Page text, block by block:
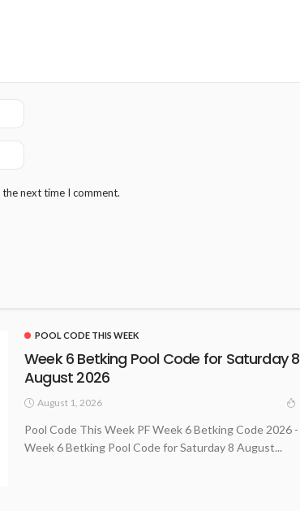
next time I comment.
POOL CODE THIS WEEK
Week 6 Betking Pool Code for Saturday 8
August 2026
August 1, 2026
Pool Code This Week PF Week 6 Betking Code 2026 -
Week 6 Betking Pool Code for Saturday 8 August...